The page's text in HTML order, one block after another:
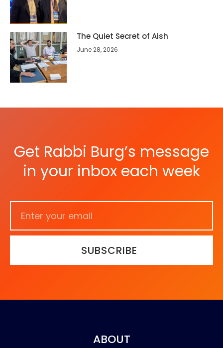
The Quiet Secret of Aish
June 28, 2026
Get Rabbi Burg’s message
in your inbox each week
SUBSCRIBE
ABOUT